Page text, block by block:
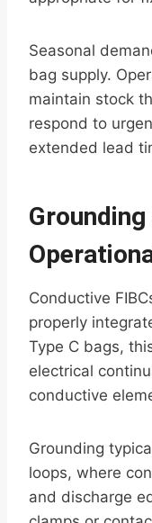
Seasonal
bag supply.
maintain stock
respond to
extended lead
Conductive
properly
Type C bags,
electrical
conductive
Grounding
loops, where
and discharge